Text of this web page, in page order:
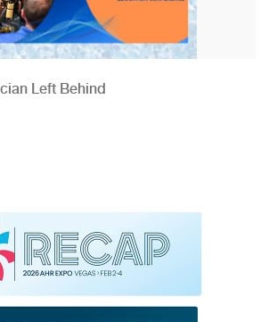
Left Behind